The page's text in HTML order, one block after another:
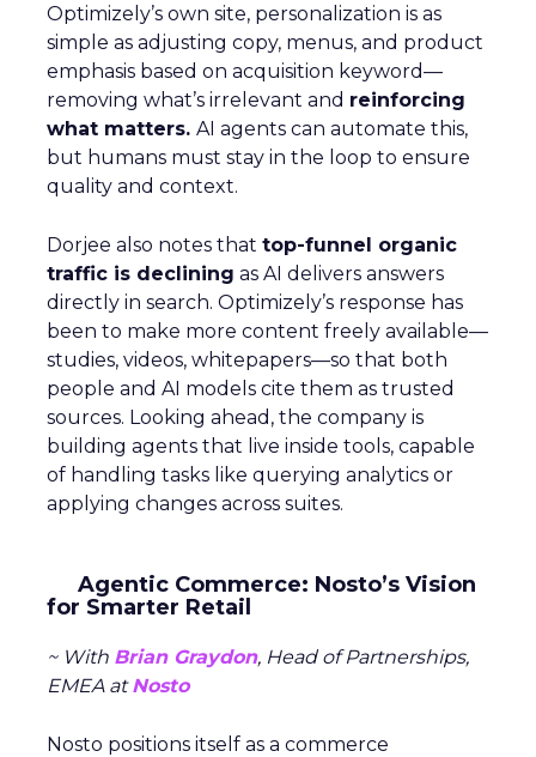
Optimizely’s own site, personalization is as
simple as adjusting copy, menus, and product
emphasis based on acquisition keyword—
removing what’s irrelevant and reinforcing
what matters. AI agents can automate this,
but humans must stay in the loop to ensure
quality and context.
Dorjee also notes that top-funnel organic
traffic is declining as AI delivers answers
directly in search. Optimizely’s response has
been to make more content freely available—
studies, videos, whitepapers—so that both
people and AI models cite them as trusted
sources. Looking ahead, the company is
building agents that live inside tools, capable
of handling tasks like querying analytics or
applying changes across suites.
Agentic Commerce: Nosto’s Vision
for Smarter Retail
~ With Brian Graydon, Head of Partnerships,
EMEA atNosto
Nosto positions itself as a commerce